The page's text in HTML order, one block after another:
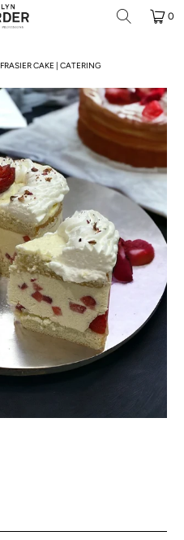
0
FRASIER CAKE | CATERING